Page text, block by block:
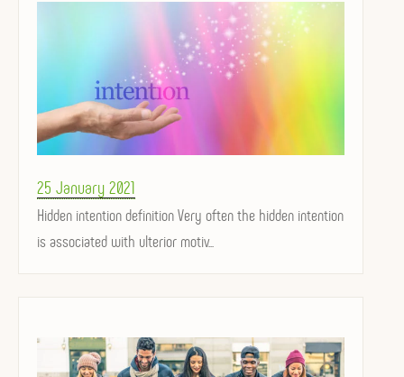
Posted
on
25 January 2021
Hidden intention definition Very often the hidden intention
is associated with ulterior motiv...